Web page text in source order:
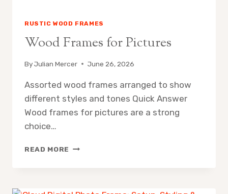
RUSTIC WOOD FRAMES
Wood Frames for Pictures
ByJulian Mercer June 26, 2026
Assorted wood frames arranged to show
different styles and tones Quick Answer
Wood frames for pictures are a strong
choice…
READ MORE WOOD